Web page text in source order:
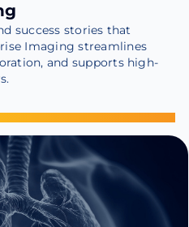
success stories that
Imaging streamlines
and supports high-